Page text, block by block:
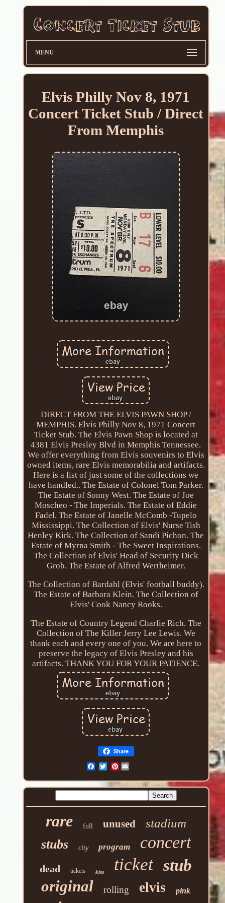
MENU
Elvis Philly Nov 8, 1971
Concert Ticket Stub / Direct
From Memphis
DIRECT FROM THE ELVIS PAWN SHOP /
MEMPHIS. Elvis Philly Nov 8, 1971 Concert
Ticket Stub. The Elvis Pawn Shop is located at
4381 Elvis Presley Blvd in Memphis Tennessee.
We offer everything from Elvis souvenirs to Elvis
owned items, rare Elvis memorabilia and artifacts.
Here is a list of just some of the collections we
have handled.. The Estate of Colonel Tom Parker.
The Estate of Sonny West. The Estate of Joe
Moscheo - The Imperials. The Estate of Eddie
Fadel. The Estate of Janelle McComb -Tupelo
Mississippi. The Collection of Elvis' Nurse Tish
Henley Kirk. The Collection of Sandi Pichon. The
Estate of Myrna Smith - The Sweet Inspirations.
The Collection of Elvis' Head of Security Dick
Grob. The Estate of Alfred Wertheimer.
The Collection of Bardahl (Elvis' football buddy).
The Estate of Barbara Klein. The Collection of
Elvis' Cook Nancy Rooks.
The Estate of Country Legend Charlie Rich. The
Collection of The Killer Jerry Lee Lewis. We
thank each and every one of you. We are here to
preserve the legacy of Elvis Presley and his
artifacts. THANK YOU FOR YOUR PATIENCE.
Share
Pinterest
rare full unused stadium
stubs city program concert
dead tickets kiss ticket stub
original rolling elvis pink